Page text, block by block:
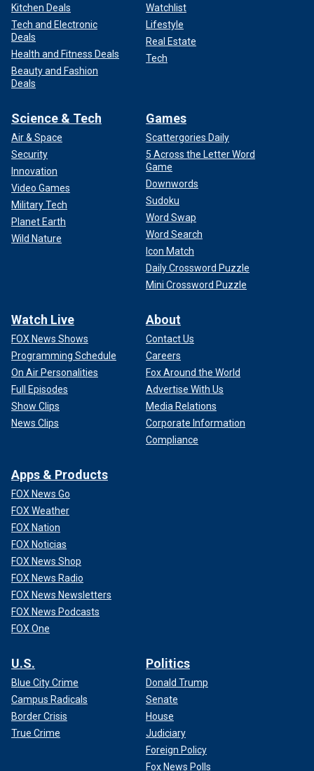
Kitchen Deals
Tech and Electronic
Deals
Health and Fitness Deals
Beauty and Fashion
Deals
Watchlist
Lifestyle
Real Estate
Tech
Science & Tech
Air & Space
Security
Innovation
Video Games
Military Tech
Planet Earth
Wild Nature
Games
Scattergories Daily
5 Across the Letter Word
Game
Downwords
Sudoku
Word Swap
Word Search
Icon Match
Daily Crossword Puzzle
Mini Crossword Puzzle
Watch Live
FOX News Shows
Programming Schedule
On Air Personalities
Full Episodes
Show Clips
News Clips
About
Contact Us
Careers
Fox Around the World
Advertise With Us
Media Relations
Corporate Information
Compliance
Apps & Products
FOX News Go
FOX Weather
FOX Nation
FOX Noticias
FOX News Shop
FOX News Radio
FOX News Newsletters
FOX News Podcasts
FOX One
U.S.
Blue City Crime
Campus Radicals
Border Crisis
True Crime
Politics
Donald Trump
Senate
House
Judiciary
Foreign Policy
Fox News Polls